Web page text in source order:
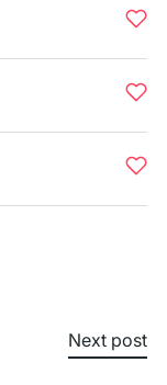
Next post